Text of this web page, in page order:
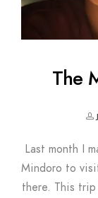
The
Last month I
Mindoro to
there. This